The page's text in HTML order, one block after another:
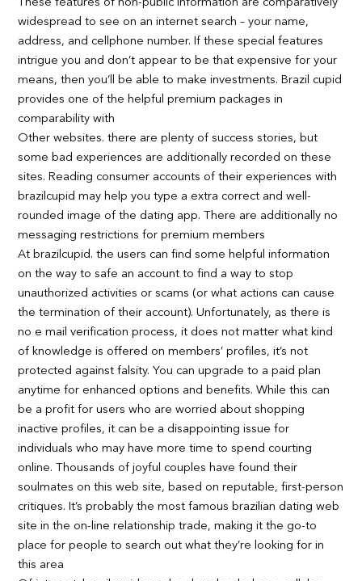
These features of non-public information are comparatively
widespread to see on an internet search – your name,
address, and cellphone number. If these special features
intrigue you and don’t appear to be that expensive for your
means, then you’ll be able to make investments. Brazil cupid
provides one of the helpful premium packages in
comparability with
Other websites. there are plenty of success stories, but
some bad experiences are additionally recorded on these
sites. Reading consumer accounts of their experiences with
brazilcupid may help you type a extra correct and well-
rounded image of the dating app. There are additionally no
messaging restrictions for premium members
At brazilcupid. the users can find some helpful information
on the way to safe an account to find a way to stop
unauthorized activities or scams (or what actions can cause
the termination of their account). Unfortunately, as there is
no e mail verification process, it does not matter what kind
of knowledge is offered on members’ profiles, it’s not
protected against falsity. You can upgrade to a paid plan
anytime for enhanced options and benefits. While this can
be a profit for users who are worried about shopping
inactive profiles, it can be a disappointing issue for
individuals who may have more time to spend courting
online. Thousands of joyful couples have found their
soulmates on this web site, based on reputable, first-person
critiques. It’s probably the most famous brazilian dating web
site in the on-line relationship trade, making it the go-to
place for people to search out what they’re looking for in
this area